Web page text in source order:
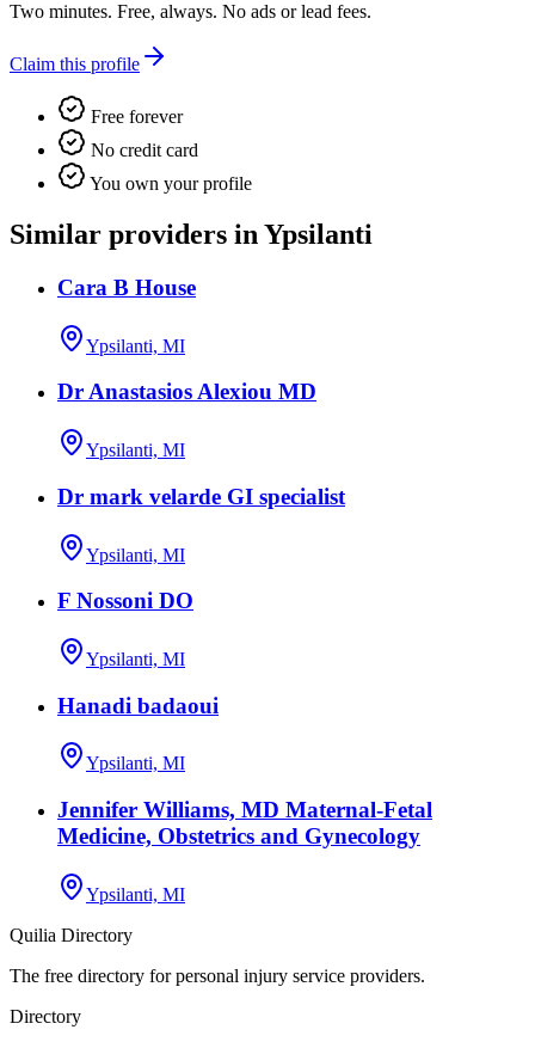
Two minutes. Free, always. No ads or lead fees.
Claim this profile
Free forever
No credit card
You own your profile
Similar providers in Ypsilanti
Cara B House
Ypsilanti, MI
Dr Anastasios Alexiou MD
Ypsilanti, MI
Dr mark velarde GI specialist
Ypsilanti, MI
F Nossoni DO
Ypsilanti, MI
Hanadi badaoui
Ypsilanti, MI
Jennifer Williams, MD Maternal-Fetal
Medicine, Obstetrics and Gynecology
Ypsilanti, MI
Quilia Directory
The free directory for personal injury service providers.
Directory